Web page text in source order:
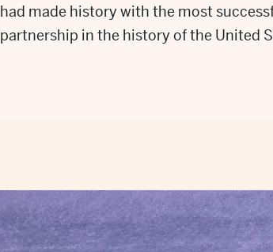
had made history with the most
partnership in the history of the United